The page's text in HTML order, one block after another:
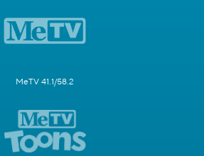
MeTV 41.1/58.2